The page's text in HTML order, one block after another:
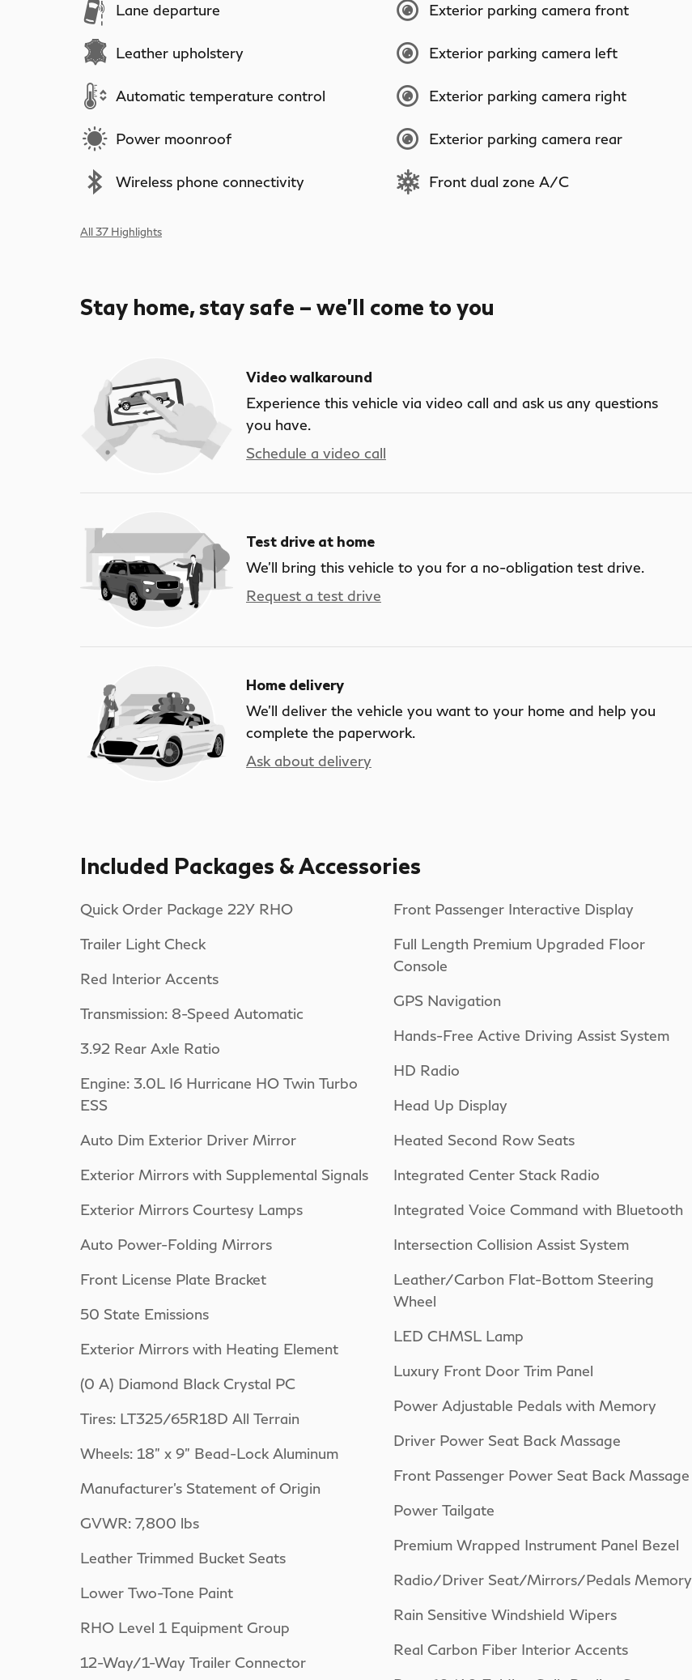
Lane departure
Leather upholstery
Automatic temperature control
Power moonroof
Wireless phone connectivity
Exterior parking camera front
Exterior parking camera left
Exterior parking camera right
Exterior parking camera rear
Front dual zone A/C
All 37 Highlights
Stay home, stay safe – we’ll come to you
Video walkaround
Experience this vehicle via video call and ask us any questions
you have.
Schedule a video call
Test drive at home
We’ll bring this vehicle to you for a no-obligation test drive.
Request a test drive
Home delivery
We’ll deliver the vehicle you want to your home and help you
complete the paperwork.
Ask about delivery
Included Packages & Accessories
Quick Order Package 22Y RHO
Trailer Light Check
Red Interior Accents
Transmission: 8-Speed Automatic
3.92 Rear Axle Ratio
Engine: 3.0L I6 Hurricane HO Twin Turbo
ESS
Auto Dim Exterior Driver Mirror
Exterior Mirrors with Supplemental Signals
Exterior Mirrors Courtesy Lamps
Auto Power-Folding Mirrors
Front License Plate Bracket
50 State Emissions
Exterior Mirrors with Heating Element
(0 A) Diamond Black Crystal PC
Tires: LT325/65R18D All Terrain
Wheels: 18" x 9" Bead-Lock Aluminum
Manufacturer's Statement of Origin
GVWR: 7,800 lbs
Leather Trimmed Bucket Seats
Lower Two-Tone Paint
RHO Level 1 Equipment Group
12-Way/1-Way Trailer Connector
Front Passenger Interactive Display
Full Length Premium Upgraded Floor
Console
GPS Navigation
Hands-Free Active Driving Assist System
HD Radio
Head Up Display
Heated Second Row Seats
Integrated Center Stack Radio
Integrated Voice Command with Bluetooth
Intersection Collision Assist System
Leather/Carbon Flat-Bottom Steering
Wheel
LED CHMSL Lamp
Luxury Front Door Trim Panel
Power Adjustable Pedals with Memory
Driver Power Seat Back Massage
Front Passenger Power Seat Back Massage
Power Tailgate
Premium Wrapped Instrument Panel Bezel
Radio/Driver Seat/Mirrors/Pedals Memory
Rain Sensitive Windshield Wipers
Real Carbon Fiber Interior Accents